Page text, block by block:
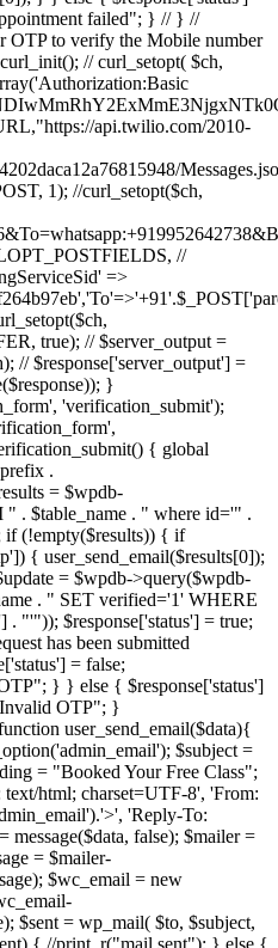
failed"; } // } //
OTP to verify the Mobile number
// curl_setopt( $ch,
api.twilio.com/2010-
1); //curl_setopt($ch,
//
=>
true); // $server_output =
// $response['server_output'] =
}
'verification_submit');
{ global
.
= $wpdb-
. $table_name . " where id='" .
(!empty($results)) { if
{ user_send_email($results[0]);
= $wpdb->query($wpdb-
. " SET verified='1' WHERE
"'")); $response['status'] = true;
has been submitted
= false;
} } else { $response['status']
OTP"; }
user_send_email($data){
$subject =
= "Booked Your Free Class";
html; charset=UTF-8', 'From:
'Reply-To:
message($data, false); $mailer =
= $mailer-
$wc_email = new
$sent = wp_mail( $to, $subject,
{ //print_r("mail sent"); } else {